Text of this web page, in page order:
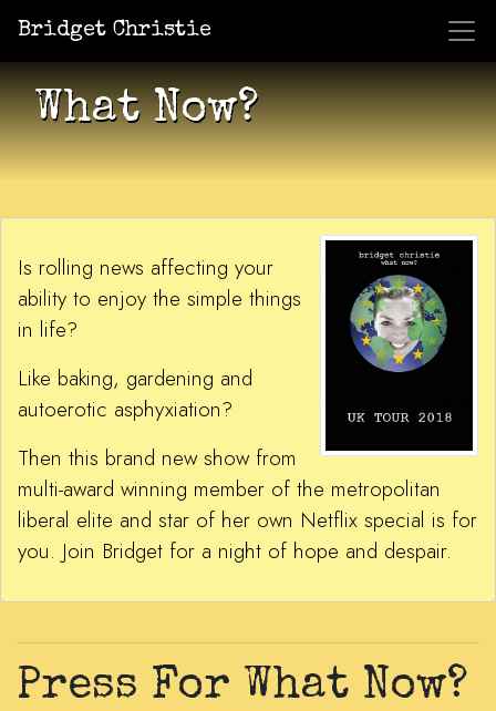
Bridget Christie
Shows Jacket Potato Pizza
What Now?
Is rolling news affecting your
ability to enjoy the simple things
in life?
Like baking, gardening and
autoerotic asphyxiation?
Then this brand new show from
multi-award winning member of the metropolitan
liberal elite and star of her own Netflix special is for
you. Join Bridget for a night of hope and despair.
Press For What Now?